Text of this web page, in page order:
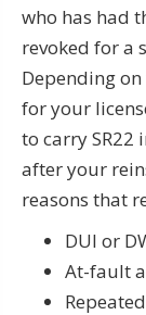
who has had
revoked for a
Depending
for your
to carry SR22
after your
reasons that
DUI or
At-fault